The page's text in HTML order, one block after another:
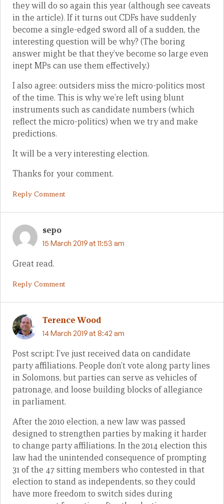
they will do so again this year (although see caveats
in the article). If it turns out CDFs have suddenly
become a single-edged sword all of a sudden, the
interesting question will be why? (The boring
answer might be that they’ve become so large even
inept MPs can use them effectively.)
I also agree: outsiders miss the micro-politics most
of the time. This is why we’re left using blunt
instruments such as candidate numbers (which
reflect the micro-politics) when we try and make
predictions.
It will be a very interesting election.
Thanks for your comment.
Reply Comment
sepo
15 March 2019 at 11:53 am
Great read.
Reply Comment
Terence Wood
14 March 2019 at 8:42 am
Post script: I’ve just received data on candidate
party affiliations. People don’t vote along party lines
in Solomons, but parties can serve as vehicles of
patronage, and loose building blocks of allegiance
in parliament.
After the 2010 election, a new law was passed
designed to strengthen parties by making it harder
to change party affiliations. In the 2014 election this
law had the unintended consequence of prompting
31 of the 47 sitting members who contested in that
election to stand as independents, so they could
have more freedom to switch sides during